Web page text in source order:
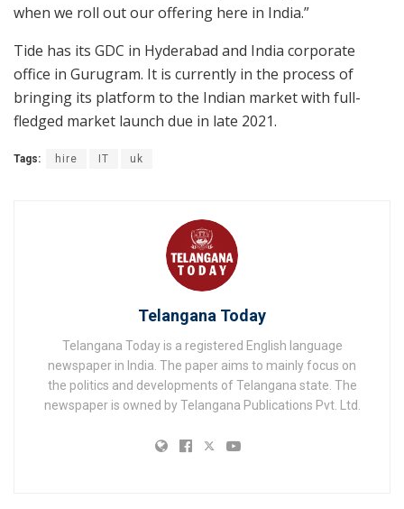
when we roll out our offering here in India.”
Tide has its GDC in Hyderabad and India corporate
office in Gurugram. It is currently in the process of
bringing its platform to the Indian market with full-
fledged market launch due in late 2021.
Tags: hire IT uk
Telangana Today
Telangana Today is a registered English language
newspaper in India. The paper aims to mainly focus on
the politics and developments of Telangana state. The
newspaper is owned by Telangana Publications Pvt. Ltd.